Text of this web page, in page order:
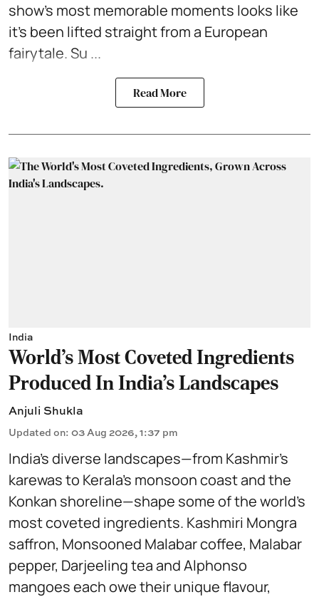
show's most memorable moments looks like
it's been lifted straight from a European
fairytale. Su ...
Read More
India
World's Most Coveted Ingredients
Produced In India's Landscapes
Anjuli Shukla
Updated on: 03 Aug 2026, 1:37 pm
India’s diverse landscapes—from Kashmir’s
karewas to Kerala’s monsoon coast and the
Konkan shoreline—shape some of the world’s
most coveted ingredients. Kashmiri Mongra
saffron, Monsooned Malabar coffee, Malabar
pepper, Darjeeling tea and Alphonso
mangoes each owe their unique flavour,